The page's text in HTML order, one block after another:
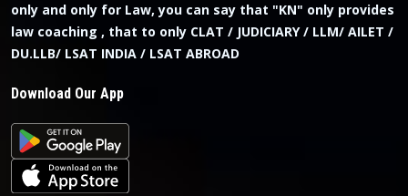
only and only for Law, you can say that "KN" only provides
law coaching , that to only CLAT / JUDICIARY / LLM/ AILET /
DU.LLB/ LSAT INDIA / LSAT ABROAD
Download Our App